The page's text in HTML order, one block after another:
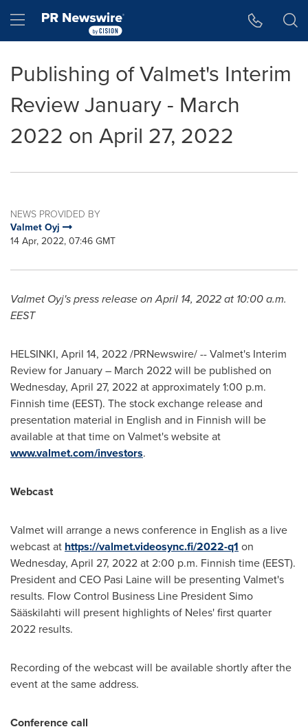
Hamburger menu
Publishing of Valmet's Interim
Review January - March
2022 on April 27, 2022
NEWS PROVIDED BY
Valmet Oyj
14 Apr, 2022, 07:46 GMT
Valmet Oyj's press release onApril 14, 2022at 10:00 a.m.
EEST
HELSINKI, April 14, 2022/PRNewswire/ -- Valmet's Interim
Review for January – March 2022will be published on
Wednesday, April 27, 2022at approximately1:00 p.m.
Finnish time (EEST). The stock exchange release and
presentation material in English and in Finnish will be
available at that time on Valmet's website at
www.valmet.com/investors.
Webcast
Valmet will arrange a news conference in English as a live
webcast at https://valmet.videosync.fi/2022-q1 on
Wednesday, April 27, 2022at2:00 p.m. Finnish time (EEST).
President and CEO Pasi Lainewill be presenting Valmet's
results. Flow Control Business Line President Simo
Sääskilahti will present highlights of Neles' first quarter
2022 results.
Recording of the webcast will be available shortly after the
event at the same address.
Conference call